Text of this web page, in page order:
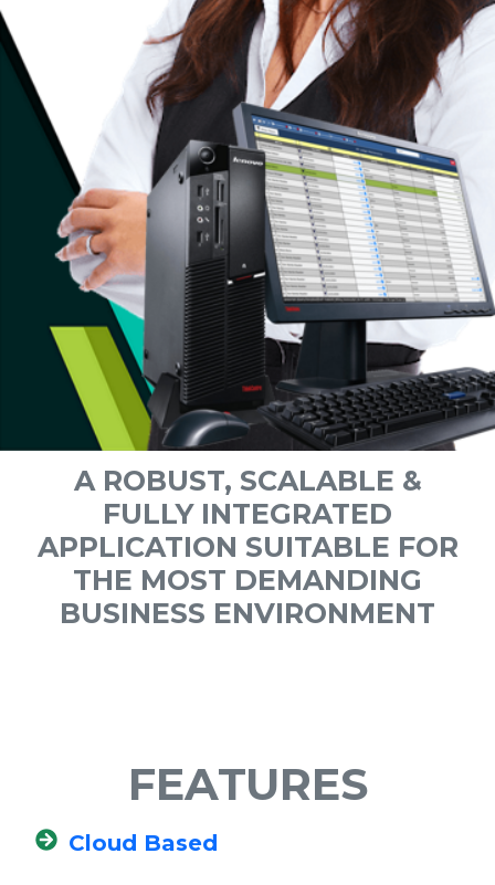
A ROBUST, SCALABLE &
FULLY INTEGRATED
APPLICATION SUITABLE FOR
THE MOST DEMANDING
BUSINESS ENVIRONMENT
FEATURES
Cloud Based